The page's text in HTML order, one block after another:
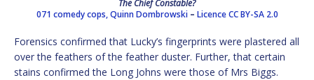
The Chief Constable?
071 comedy cops,Quinn Dombrowski– Licence CC BY-SA 2.0
Forensics confirmed that Lucky’s fingerprints were plastered all
over the feathers of the feather duster. Further, that certain
stains confirmed the Long Johns were those of Mrs Biggs.